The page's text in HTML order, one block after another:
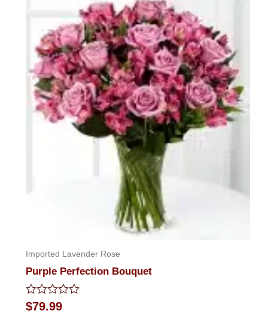
Imported Lavender Rose
Purple Perfection Bouquet
Rated
0
$79.99